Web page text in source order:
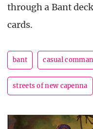
through a Bant
cards.
bant casual
streets of new capenna